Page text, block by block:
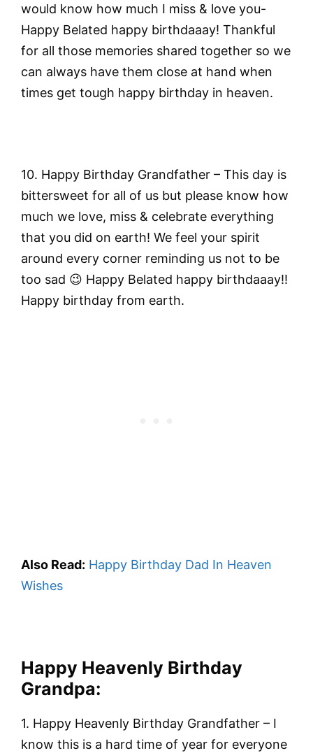
would know how much I miss & love you-
Happy Belated happy birthdaaay! Thankful
for all those memories shared together so we
can always have them close at hand when
times get tough happy birthday in heaven.
10. Happy Birthday Grandfather – This day is
bittersweet for all of us but please know how
much we love, miss & celebrate everything
that you did on earth! We feel your spirit
around every corner reminding us not to be
too sad 😉 Happy Belated happy birthdaaay!!
Happy birthday from earth.
Also Read: Happy Birthday Dad In Heaven
Wishes
Happy Heavenly Birthday
Grandpa:
1. Happy Heavenly Birthday Grandfather – I
know this is a hard time of year for everyone